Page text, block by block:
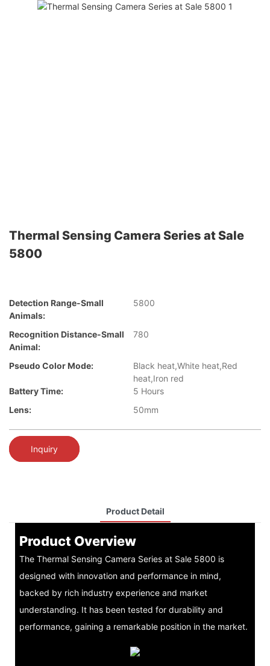
Thermal Sensing Camera Series at Sale
5800
Detection Range-Small
Animals:
5800
Recognition Distance-Small
Animal:
780
Pseudo Color Mode:
Black heat,White heat,Red
heat,Iron red
Battery Time:
5 Hours
Lens:
50mm
Inquiry
Product Detail
Product Overview
The Thermal Sensing Camera Series at Sale 5800 is
designed with innovation and performance in mind,
backed by rich industry experience and market
understanding. It has been tested for durability and
performance, gaining a remarkable position in the market.